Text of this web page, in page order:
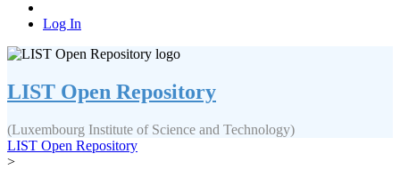
Log In
LIST Open Repository
(Luxembourg Institute of Science and Technology)
LIST Open Repository
>